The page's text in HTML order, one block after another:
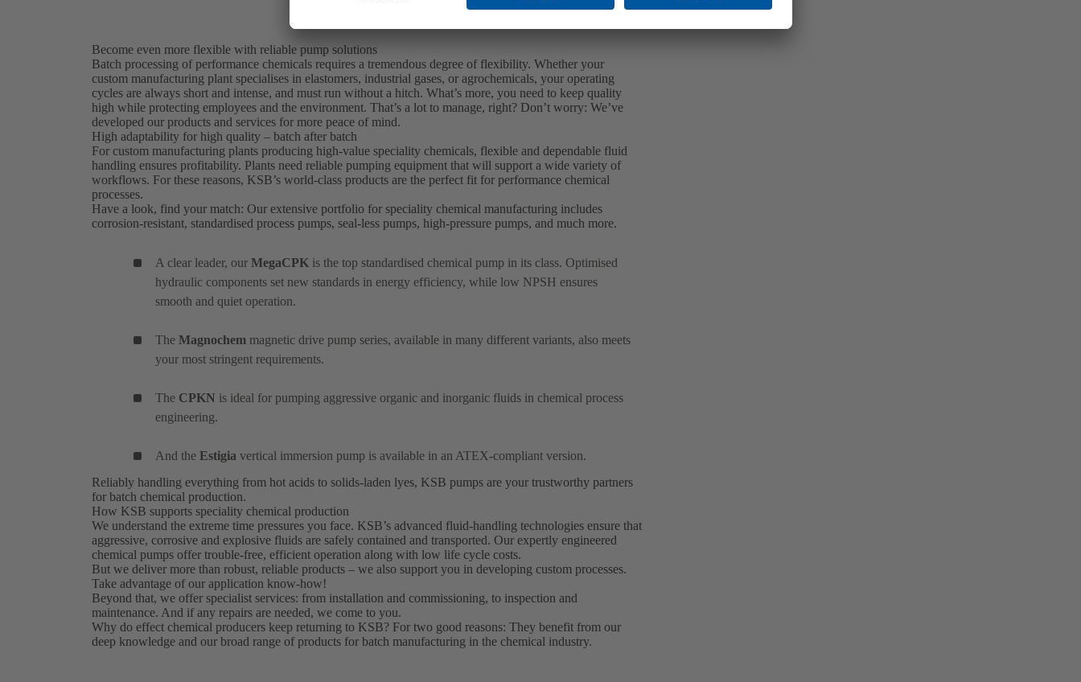
Become even more flexible with reliable pump solutions
Batch processing of performance chemicals requires a tremendous degree of flexibility. Whether your
custom manufacturing plant specialises in elastomers, industrial gases, or agrochemicals, your operating
cycles are always short and intense, and must run without a hitch. What’s more, you need to keep quality
high while protecting employees and the environment. That’s a lot to manage, right? Don’t worry: We’ve
developed our products and services for more peace of mind.
High adaptability for high quality – batch after batch
For custom manufacturing plants producing high-value speciality chemicals, flexible and dependable fluid
handling ensures profitability. Plants need reliable pumping equipment that will support a wide variety of
workflows. For these reasons, KSB’s world-class products are the perfect fit for performance chemical
processes.
Have a look, find your match: Our extensive portfolio for speciality chemical manufacturing includes
corrosion-resistant, standardised process pumps, seal-less pumps, high-pressure pumps, and much more.
A clear leader, our MegaCPK is the top standardised chemical pump in its class. Optimised
hydraulic components set new standards in energy efficiency, while low NPSH ensures
smooth and quiet operation.
The Magnochem magnetic drive pump series, available in many different variants, also meets
your most stringent requirements.
The CPKN is ideal for pumping aggressive organic and inorganic fluids in chemical process
engineering.
And the Estigia vertical immersion pump is available in an ATEX-compliant version.
Reliably handling everything from hot acids to solids-laden lyes, KSB pumps are your trustworthy partners
for batch chemical production.
How KSB supports speciality chemical production
We understand the extreme time pressures you face. KSB’s advanced fluid-handling technologies ensure that
aggressive, corrosive and explosive fluids are safely contained and transported. Our expertly engineered
chemical pumps offer trouble-free, efficient operation along with low life cycle costs.
But we deliver more than robust, reliable products – we also support you in developing custom processes.
Take advantage of our application know-how!
Beyond that, we offer specialist services: from installation and commissioning, to inspection and
maintenance. And if any repairs are needed, we come to you.
Why do effect chemical producers keep returning to KSB? For two good reasons: They benefit from our
deep knowledge and our broad range of products for batch manufacturing in the chemical industry.